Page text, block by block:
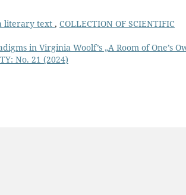
literary text , COLLECTION OF SCIENTIFIC
in Virginia Woolf’s „A Room of One’s
No. 21 (2024)